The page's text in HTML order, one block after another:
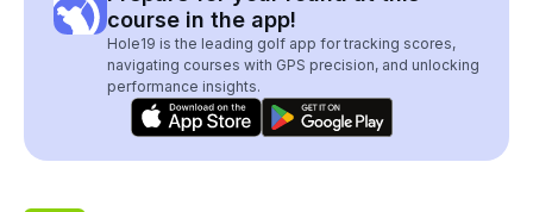
course in the app!
Hole19 is the leading golf app for tracking scores,
navigating courses with GPS precision, and unlocking
performance insights.